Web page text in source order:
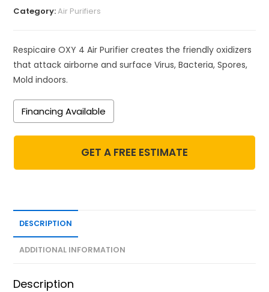
Category:Air Purifiers
Respicaire OXY 4 Air Purifier creates the friendly oxidizers
that attack airborne and surface Virus, Bacteria, Spores,
Mold indoors.
Financing Available
GET A FREE ESTIMATE
DESCRIPTION
ADDITIONAL INFORMATION
Description